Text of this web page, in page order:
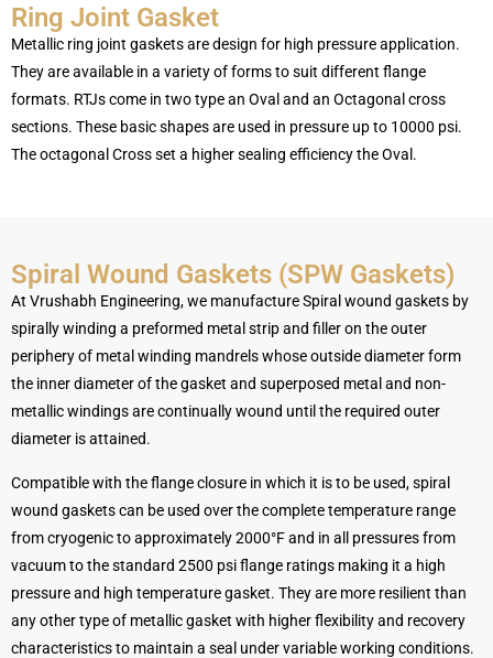
Ring Joint Gasket
Metallic ring joint gaskets are design for high pressure application.
They are available in a variety of forms to suit different flange
formats. RTJs come in two type an Oval and an Octagonal cross
sections. These basic shapes are used in pressure up to 10000 psi.
The octagonal Cross set a higher sealing efficiency the Oval.
Spiral Wound Gaskets (SPW Gaskets)
At Vrushabh Engineering, we manufacture Spiral wound gaskets by
spirally winding a preformed metal strip and filler on the outer
periphery of metal winding mandrels whose outside diameter form
the inner diameter of the gasket and superposed metal and non-
metallic windings are continually wound until the required outer
diameter is attained.
Compatible with the flange closure in which it is to be used, spiral
wound gaskets can be used over the complete temperature range
from cryogenic to approximately 2000°F and in all pressures from
vacuum to the standard 2500 psi flange ratings making it a high
pressure and high temperature gasket. They are more resilient than
any other type of metallic gasket with higher flexibility and recovery
characteristics to maintain a seal under variable working conditions.